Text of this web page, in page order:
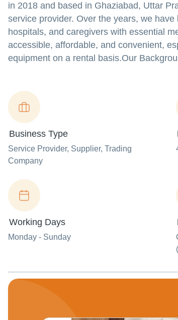
in 2018 and based in Ghaziabad, Uttar
service provider. Over the years, we
hospitals, and caregivers with essential
accessible, affordable, and convenient,
equipment on a rental basis.Our
Business Type
Service Provider, Supplier, Trading
Company
Working Days
Monday - Sunday